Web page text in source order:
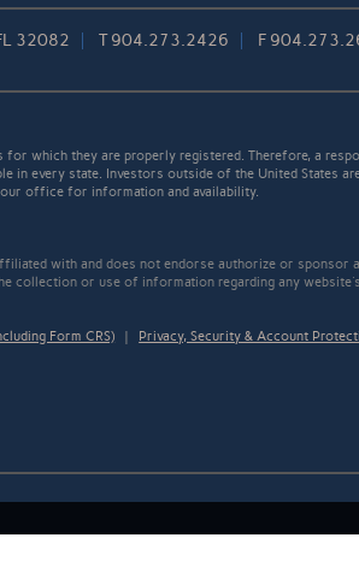
32082 T904.273.2426 F
which they are properly registered. Therefore, a
in every state. Investors outside of the United States
office for information and availability.
with and does not endorse authorize or sponsor
collection or use of information regarding any
Form CRS) Privacy, Security & Account